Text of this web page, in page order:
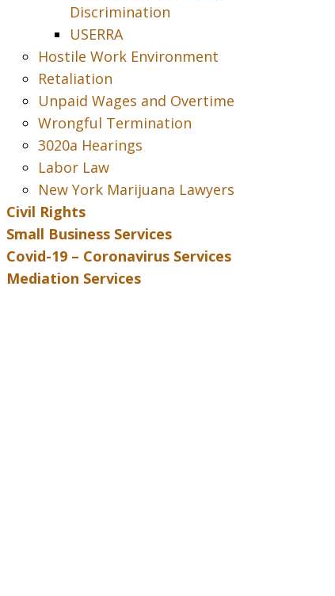
Discrimination
USERRA
Hostile Work Environment
Retaliation
Unpaid Wages and Overtime
Wrongful Termination
3020a Hearings
Labor Law
New York Marijuana Lawyers
Civil Rights
Small Business Services
Covid-19 – Coronavirus Services
Mediation Services